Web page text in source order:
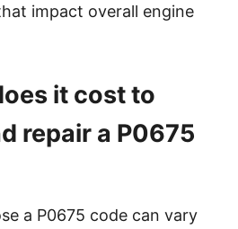
impact overall engine
it cost to
repair a P0675
a P0675 code can vary